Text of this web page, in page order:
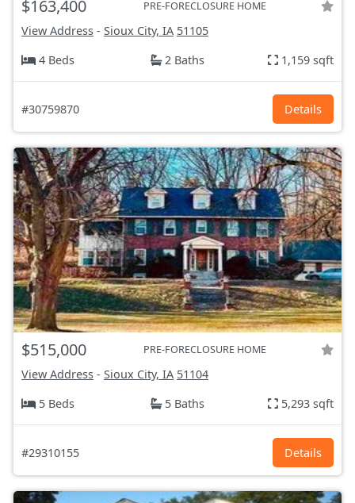
$163,400 PRE-FORECLOSURE HOME
View Address - Sioux City, IA 51105
4 Beds
2 Baths 1,159 sqft
#30759870 Details
$515,000 PRE-FORECLOSURE HOME
View Address - Sioux City, IA 51104
5 Beds
5 Baths 5,293 sqft
#29310155 Details